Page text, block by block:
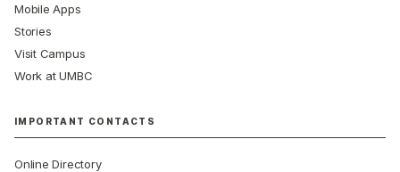
Mobile Apps
Stories
Visit Campus
Work at UMBC
IMPORTANT CONTACTS
Online Directory